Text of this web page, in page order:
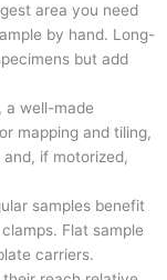
area you need
by hand. Long-
but add
a well-made
mapping and tiling,
if motorized,
samples benefit
Flat sample
carriers.